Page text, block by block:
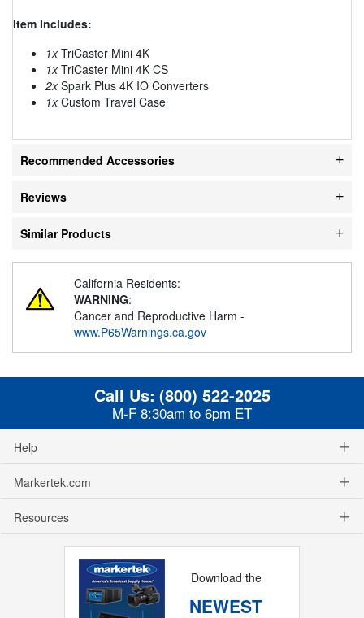
Item Includes:
1xTriCaster Mini 4K
1xTriCaster Mini 4K CS
2xSpark Plus 4K IO Converters
1xCustom Travel Case
Recommended Accessories
Reviews
Similar Products
California Residents:
WARNING:
Cancer and Reproductive Harm -
www.P65Warnings.ca.gov
Call Us: (800) 522-2025
M-F 8:30am to 6pm ET
Help
Markertek.com
Resources
Download the
NEWEST